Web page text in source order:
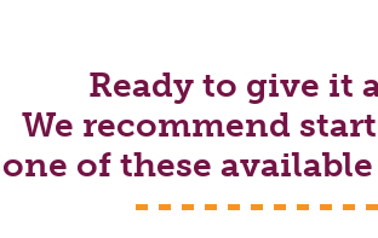
Ready to give it
We recommend
one of these